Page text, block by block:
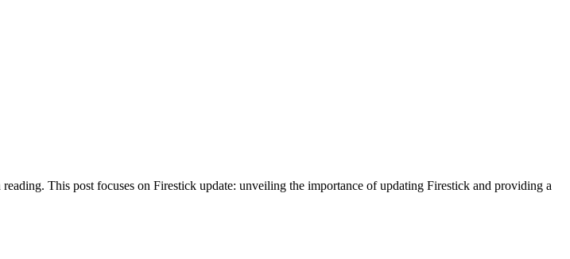
This post focuses on Firestick update: unveiling the importance of updating Firestick and providing a